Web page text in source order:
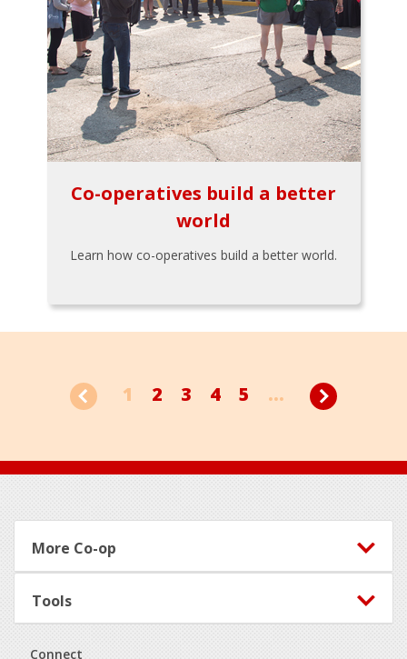
Co-operatives build a better
world
Learn how co-operatives build a better world.
1 2 3 4 5 ...
Footer
More Co-op
Tools
Connect